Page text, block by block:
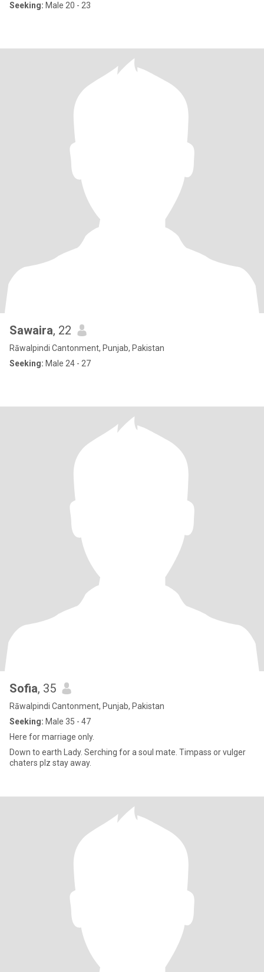
Seeking: Male 20 - 23
Sawaira, 22
Rāwalpindi Cantonment, Punjab, Pakistan
Seeking: Male 24 - 27
Sofia, 35
Rāwalpindi Cantonment, Punjab, Pakistan
Seeking: Male 35 - 47
Here for marriage only.
Down to earth Lady. Serching for a soul mate. Timpass or vulger
chaters plz stay away.